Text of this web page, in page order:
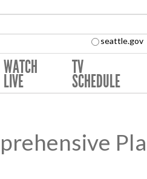
seattle.gov
WATCH
LIVE
TV
SCHEDULE